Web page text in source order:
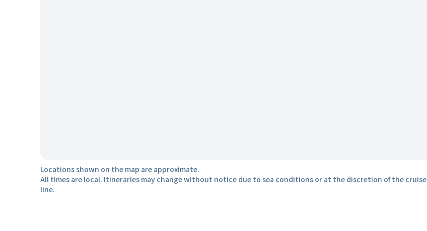
Locations shown on the map are approximate.
All times are local. Itineraries may change without notice due to sea conditions or at the discretion of the cruise
line.